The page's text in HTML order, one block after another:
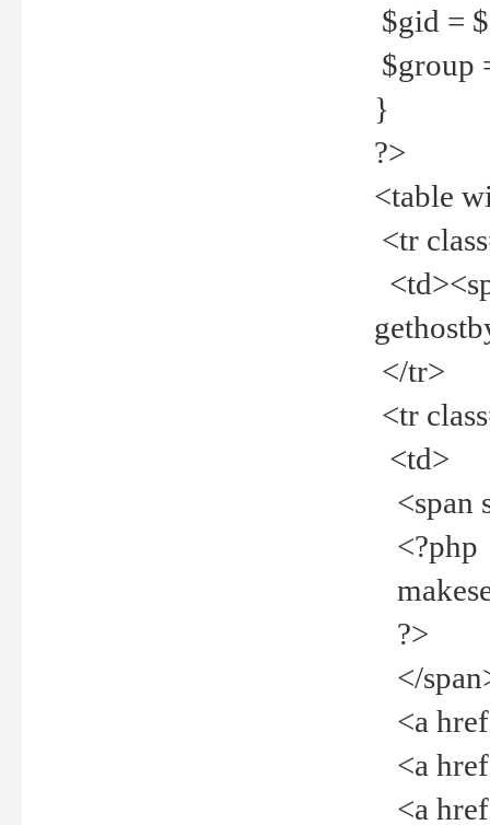
$gid =
$group
}
?>
<table
<tr
</tr>
<tr
<td>
<span
<?php
?>
</
<a
<a
<a